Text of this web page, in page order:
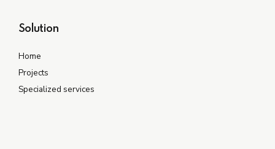
Solution
Home
Projects
Specialized services